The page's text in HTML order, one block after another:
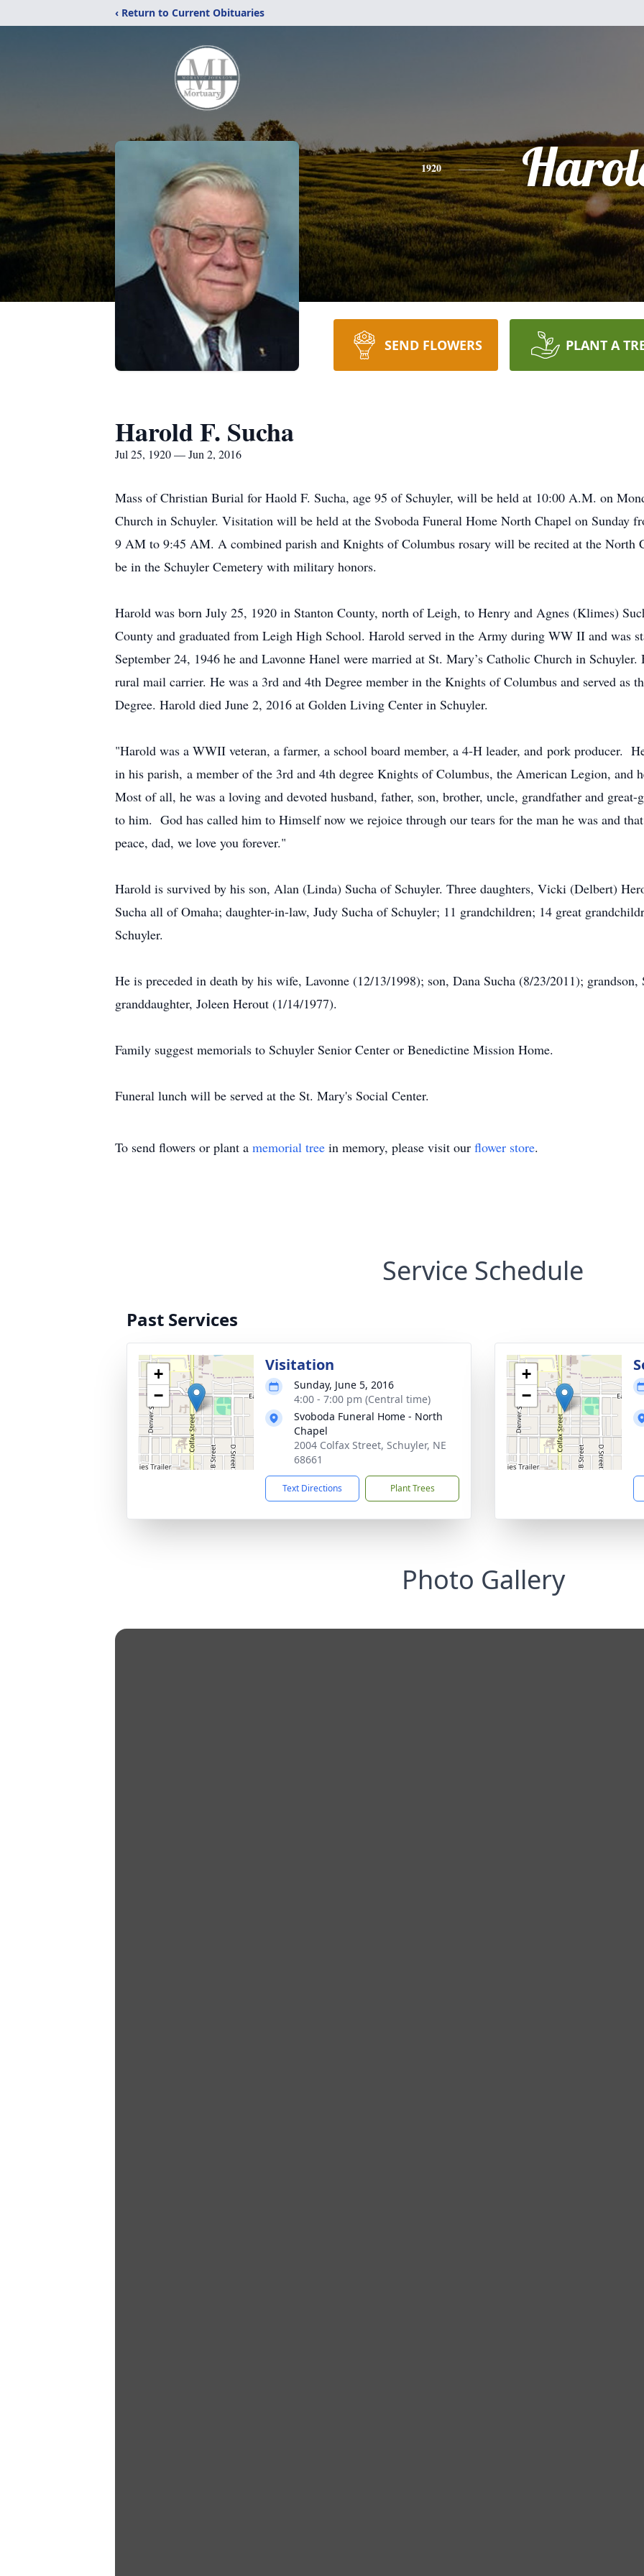
‹ Return to Current Obituaries
1920
SEND FLOWERS PLANT A
Harold F. Sucha
Jul 25, 1920 — Jun 2, 2016
Mass of Christian Burial for Haold F. Sucha, age 95 of Schuyler, will be held at 10:00 A.M. on
Church in Schuyler. Visitation will be held at the Svoboda Funeral Home North Chapel on Sunday
9 AM to 9:45 AM. A combined parish and Knights of Columbus rosary will be recited at the North
be in the Schuyler Cemetery with military honors.
Harold was born July 25, 1920 in Stanton County, north of Leigh, to Henry and Agnes (Klimes)
County and graduated from Leigh High School. Harold served in the Army during WW II and was
September 24, 1946 he and Lavonne Hanel were married at St. Mary’s Catholic Church in
rural mail carrier. He was a 3rd and 4th Degree member in the Knights of Columbus and served as
Degree. Harold died June 2, 2016 at Golden Living Center in Schuyler.
"Harold was a WWII veteran, a farmer, a school board member, a 4-H leader, and pork producer.
in his parish, a member of the 3rd and 4th degree Knights of Columbus, the American Legion, and
Most of all, he was a loving and devoted husband, father, son, brother, uncle, grandfather and
to him. God has called him to Himself now we rejoice through our tears for the man he was and
peace, dad, we love you forever."
Harold is survived by his son, Alan (Linda) Sucha of Schuyler. Three daughters, Vicki (Delbert)
Sucha all of Omaha; daughter-in-law, Judy Sucha of Schuyler; 11 grandchildren; 14 great
Schuyler.
He is preceded in death by his wife, Lavonne (12/13/1998); son, Dana Sucha (8/23/2011); grandson,
granddaughter, Joleen Herout (1/14/1977).
Family suggest memorials to Schuyler Senior Center or Benedictine Mission Home.
Funeral lunch will be served at the St. Mary's Social Center.
To send flowers or plant a memorial tree in memory, please visit our flower store.
Service Schedule
Past Services
+
−
Visitation
Sunday, June 5, 2016
4:00 - 7:00 pm (Central time)
Svoboda Funeral Home - North
Chapel
2004 Colfax Street, Schuyler, NE
68661
Text Directions Plant Trees
+
−
Photo Gallery